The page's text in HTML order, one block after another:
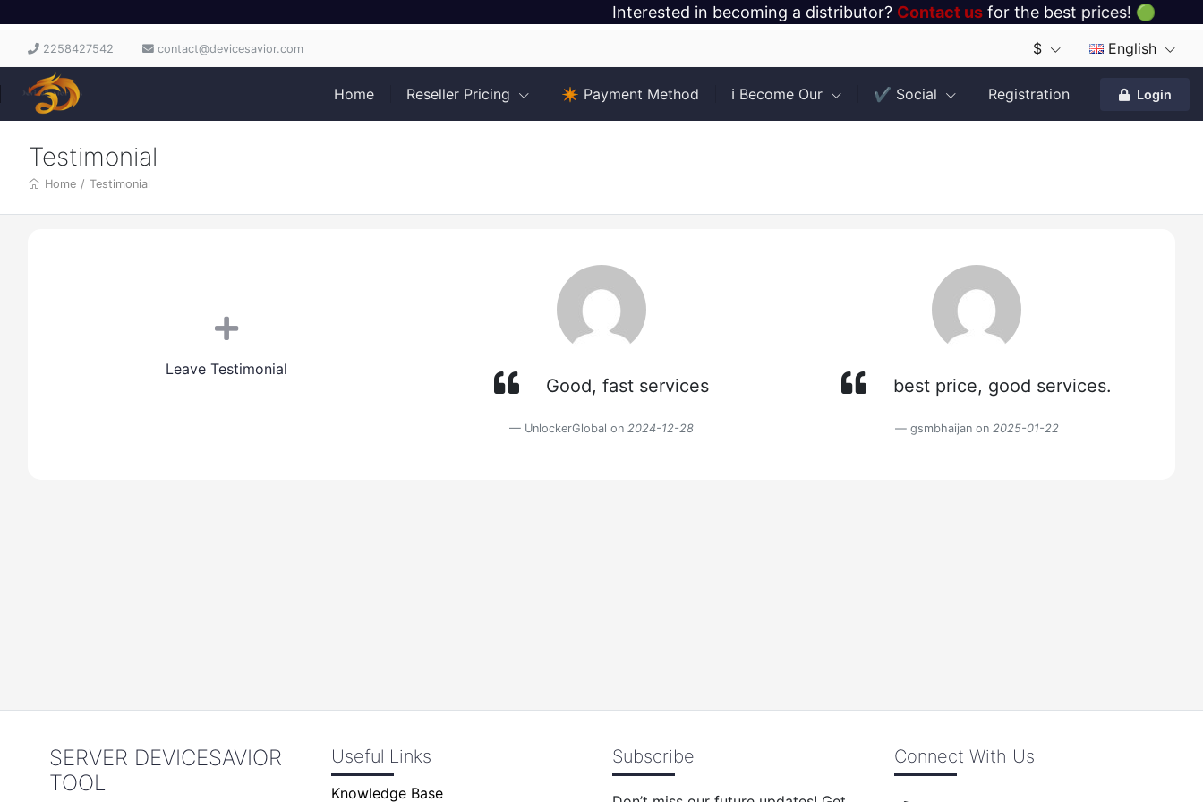
Interested in becoming a distributor? Contact usfor the best prices! 🟢
2258427542 contact@devicesavior.com $ English
Home Reseller Pricing ✴️ Payment Method ℹ️ Become Our ✔️ Social Registration Login
Testimonial
Home / Testimonial
Leave Testimonial
Good, fast services
UnlockerGlobal on 2024-12-28
best price, good services.
gsmbhaijan on 2025-01-22
SERVER DEVICESAVIOR
TOOL
Useful Links
Knowledge Base
Subscribe Connect With Us